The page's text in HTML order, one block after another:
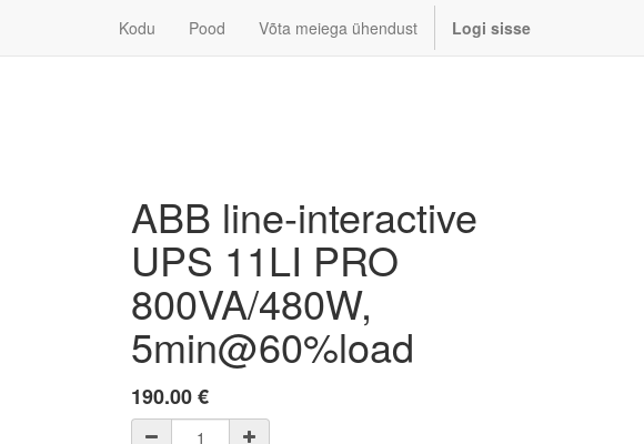
Kodu Pood Võta meiega ühendust Logi sisse
ABB line-interactive
UPS 11LI PRO
800VA/480W,
5min@60%load
190.00€